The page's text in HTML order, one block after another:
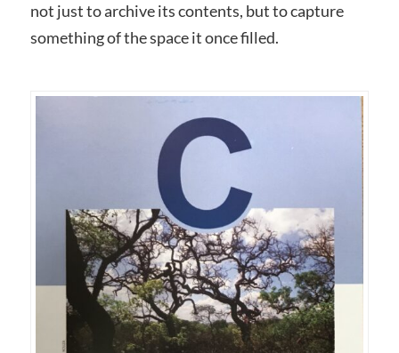
not just to archive its contents, but to capture
something of the space it once filled.